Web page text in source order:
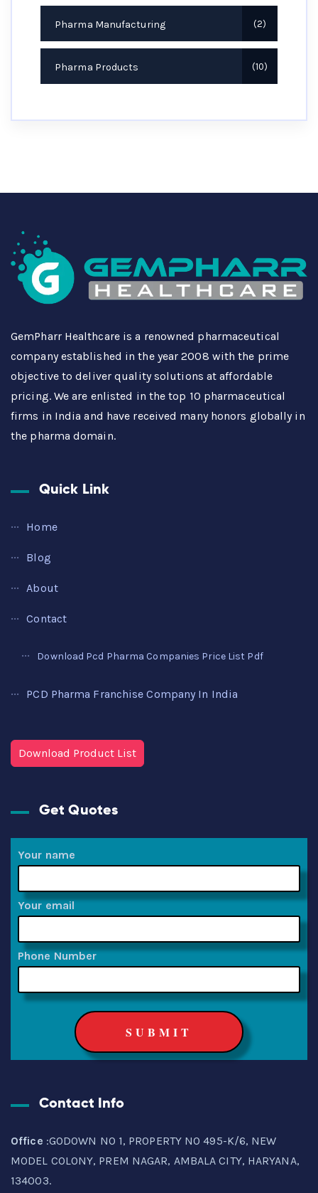
Pharma Manufacturing 2
Pharma Products 10
GemPharr Healthcare is a renowned pharmaceutical
company established in the year 2008 with the prime
objective to deliver quality solutions at affordable
pricing. We are enlisted in the top 10 pharmaceutical
firms in India and have received many honors globally in
the pharma domain.
Quick Link
Home
Blog
About
Contact
Download Pcd Pharma Companies Price List Pdf
PCD Pharma Franchise Company In India
Download Product List
Get Quotes
Your name
Your email
Phone Number
Contact Info
Office :GODOWN NO 1, PROPERTY NO 495-K/6, NEW
MODEL COLONY, PREM NAGAR, AMBALA CITY, HARYANA,
134003.